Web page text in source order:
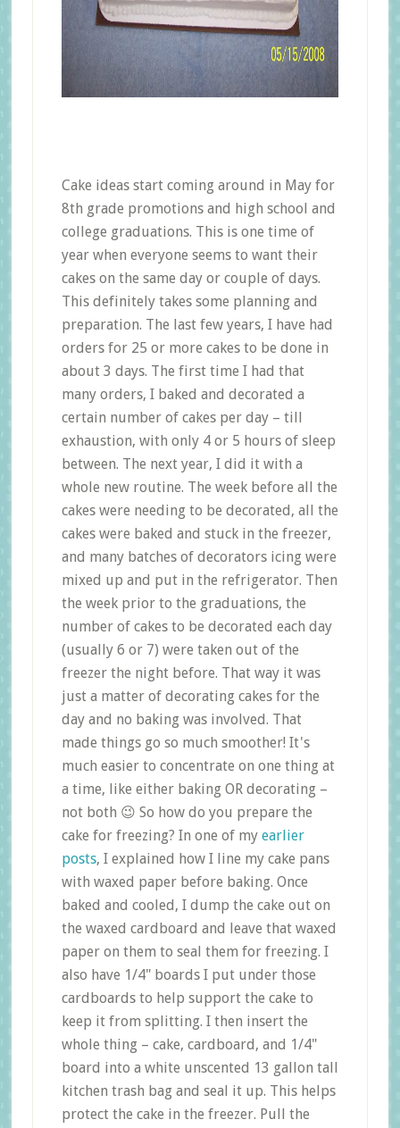
Cake ideas start coming around in May for
8th grade promotions and high school and
college graduations. This is one time of
year when everyone seems to want their
cakes on the same day or couple of days.
This definitely takes some planning and
preparation. The last few years, I have had
orders for 25 or more cakes to be done in
about 3 days. The first time I had that
many orders, I baked and decorated a
certain number of cakes per day – till
exhaustion, with only 4 or 5 hours of sleep
between. The next year, I did it with a
whole new routine. The week before all the
cakes were needing to be decorated, all the
cakes were baked and stuck in the freezer,
and many batches of decorators icing were
mixed up and put in the refrigerator. Then
the week prior to the graduations, the
number of cakes to be decorated each day
(usually 6 or 7) were taken out of the
freezer the night before. That way it was
just a matter of decorating cakes for the
day and no baking was involved. That
made things go so much smoother! It's
much easier to concentrate on one thing at
a time, like either baking OR decorating –
not both 😉 So how do you prepare the
cake for freezing? In one of my earlier
posts, I explained how I line my cake pans
with waxed paper before baking. Once
baked and cooled, I dump the cake out on
the waxed cardboard and leave that waxed
paper on them to seal them for freezing. I
also have 1/4" boards I put under those
cardboards to help support the cake to
keep it from splitting. I then insert the
whole thing – cake, cardboard, and 1/4"
board into a white unscented 13 gallon tall
kitchen trash bag and seal it up. This helps
protect the cake in the freezer. Pull the